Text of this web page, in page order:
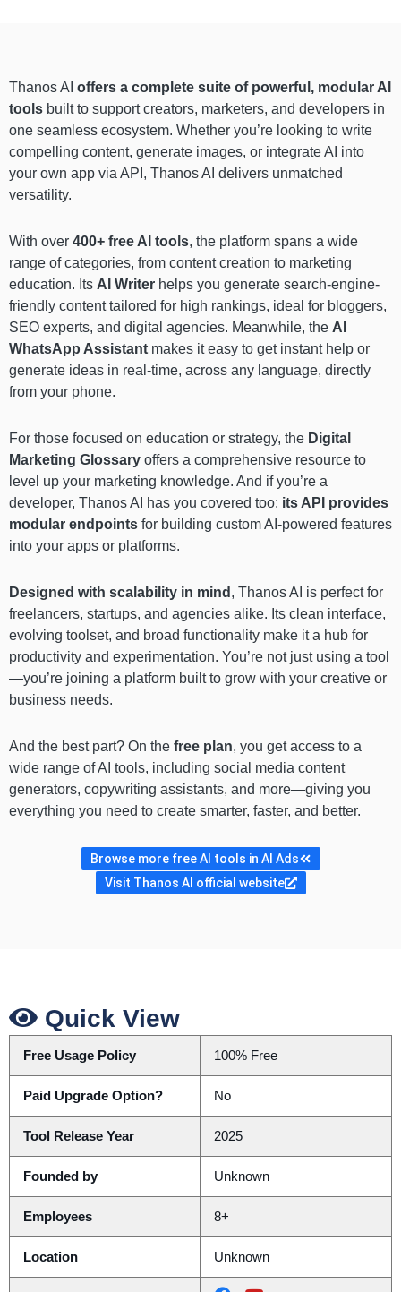
Thanos AI offers a complete suite of powerful, modular AI
tools built to support creators, marketers, and developers in
one seamless ecosystem. Whether you’re looking to write
compelling content, generate images, or integrate AI into
your own app via API, Thanos AI delivers unmatched
versatility.
With over 400+ free AI tools, the platform spans a wide
range of categories, from content creation to marketing
education. Its AI Writer helps you generate search-engine-
friendly content tailored for high rankings, ideal for bloggers,
SEO experts, and digital agencies. Meanwhile, the AI
WhatsApp Assistant makes it easy to get instant help or
generate ideas in real-time, across any language, directly
from your phone.
For those focused on education or strategy, the Digital
Marketing Glossary offers a comprehensive resource to
level up your marketing knowledge. And if you’re a
developer, Thanos AI has you covered too: its API provides
modular endpoints for building custom AI-powered features
into your apps or platforms.
Designed with scalability in mind , Thanos AI is perfect for
freelancers, startups, and agencies alike. Its clean interface,
evolving toolset, and broad functionality make it a hub for
productivity and experimentation. You’re not just using a tool
—you’re joining a platform built to grow with your creative or
business needs.
And the best part? On the free plan, you get access to a
wide range of AI tools, including social media content
generators, copywriting assistants, and more—giving you
everything you need to create smarter, faster, and better.
Browse more free AI tools in AI Ads
Visit Thanos AI official website
Quick View
Free Usage Policy 100% Free
Paid Upgrade Option? No
Tool Release Year 2025
Founded by Unknown
Employees 8+
Location Unknown